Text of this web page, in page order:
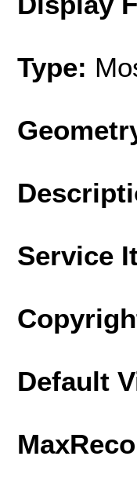
Type:
Service
Default